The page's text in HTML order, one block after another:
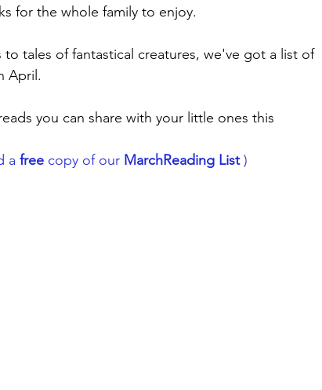
for the whole family to enjoy.
tales of fantastical creatures, we've got a list of
April.
you can share with your little ones this
a free copy of our MarchReading List )